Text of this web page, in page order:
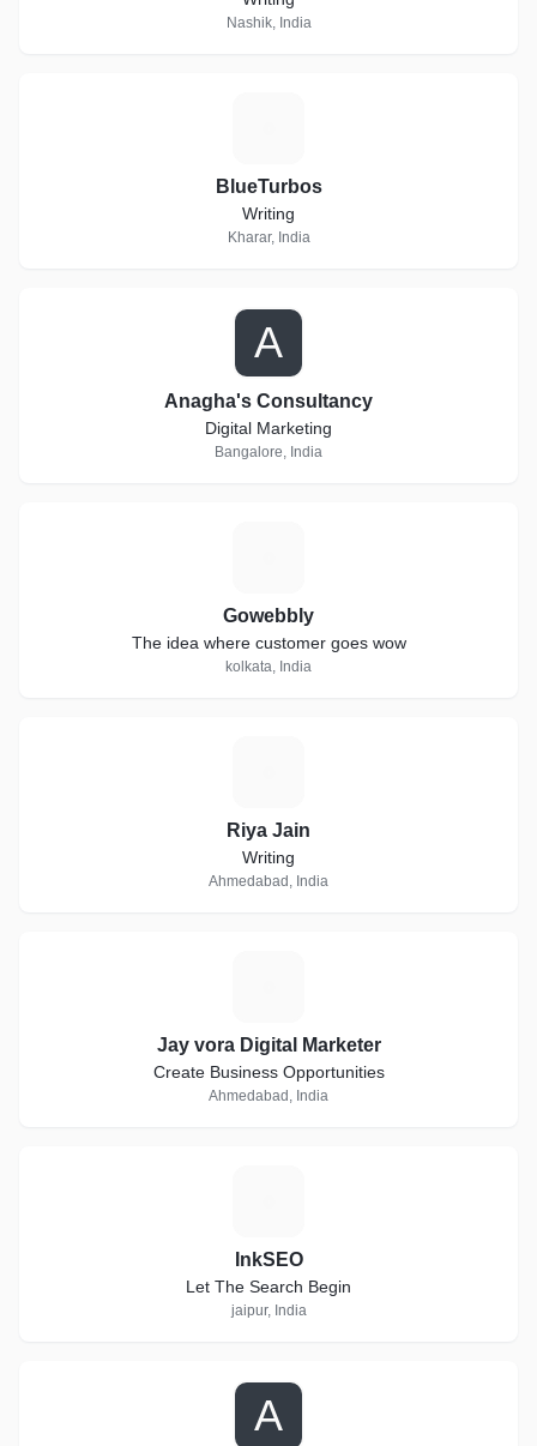
Nashik, India
BlueTurbos
Writing
Kharar, India
A
Anagha's Consultancy
Digital Marketing
Bangalore, India
Gowebbly
The idea where customer goes wow
kolkata, India
Riya Jain
Writing
Ahmedabad, India
Jay vora Digital Marketer
Create Business Opportunities
Ahmedabad, India
InkSEO
Let The Search Begin
jaipur, India
A